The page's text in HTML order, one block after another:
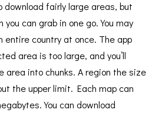
download fairly large areas, but
can grab in one go. You may
entire country at once. The app
area is too large, and you’ll
area into chunks. A region the size
the upper limit. Each map can
You can download